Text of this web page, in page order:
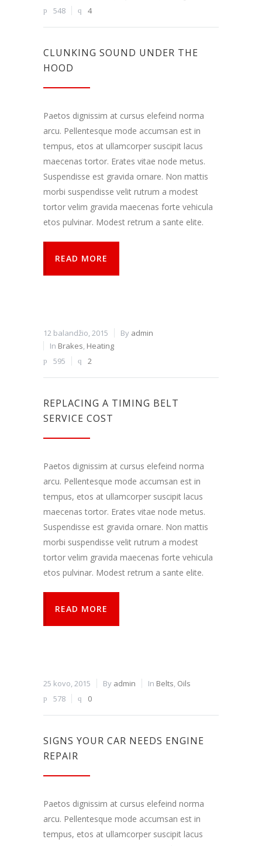
548
4
CLUNKING SOUND UNDER THE
HOOD
Paetos dignissim at cursus elefeind norma
arcu. Pellentesque mode accumsan est in
tempus, etos at ullamcorper suscipit lacus
maecenas tortor. Erates vitae node metus.
Suspendisse est gravida ornare. Non mattis
morbi suspendisse velit rutrum a modest
tortor velim gravida maecenas forte vehicula
etos pulvinar. Modest retrum a sante elite.
READ MORE
12 balandžio, 2015 By admin
In Brakes, Heating
595
2
REPLACING A TIMING BELT
SERVICE COST
Paetos dignissim at cursus elefeind norma
arcu. Pellentesque mode accumsan est in
tempus, etos at ullamcorper suscipit lacus
maecenas tortor. Erates vitae node metus.
Suspendisse est gravida ornare. Non mattis
morbi suspendisse velit rutrum a modest
tortor velim gravida maecenas forte vehicula
etos pulvinar. Modest retrum a sante elite.
READ MORE
25 kovo, 2015 By admin In Belts, Oils
578
0
SIGNS YOUR CAR NEEDS ENGINE
REPAIR
Paetos dignissim at cursus elefeind norma
arcu. Pellentesque mode accumsan est in
tempus, etos at ullamcorper suscipit lacus
svetainės
lankytojai
naudojasi
svetaine.
Patirties
svetainė
veiktų kuo
geriau jūsų
apsilankymo
pomėgiais ir
lankotės
suasmenintą
turinį ir